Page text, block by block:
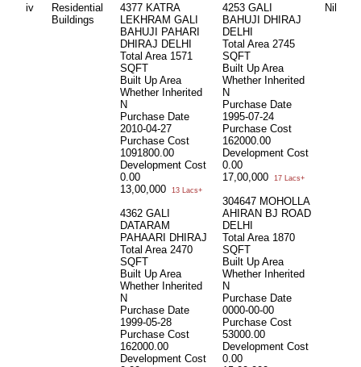
iv
Residential
Buildings
4377 KATRA
LEKHRAM GALI
BAHUJI PAHARI
DHIRAJ DELHI
Total Area 1571
SQFT
Built Up Area
Whether Inherited
N
Purchase Date
2010-04-27
Purchase Cost
1091800.00
Development Cost
0.00
13,00,000
13 Lacs+
4362 GALI
DATARAM
PAHAARI DHIRAJ
Total Area 2470
SQFT
Built Up Area
Whether Inherited
N
Purchase Date
1999-05-28
Purchase Cost
162000.00
Development Cost
4253 GALI
BAHUJI DHIRAJ
DELHI
Total Area 2745
SQFT
Built Up Area
Whether Inherited
N
Purchase Date
1995-07-24
Purchase Cost
162000.00
Development Cost
0.00
17,00,000
17 Lacs+
304647 MOHOLLA
AHIRAN BJ ROAD
DELHI
Total Area 1870
SQFT
Built Up Area
Whether Inherited
N
Purchase Date
0000-00-00
Purchase Cost
53000.00
Development Cost
0.00
Nil